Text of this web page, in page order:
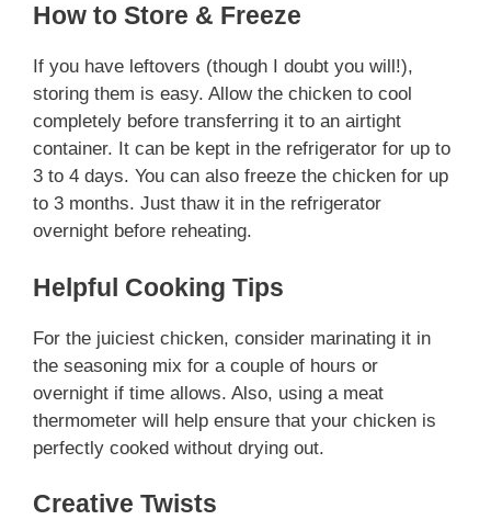
How to Store & Freeze
If you have leftovers (though I doubt you will!),
storing them is easy. Allow the chicken to cool
completely before transferring it to an airtight
container. It can be kept in the refrigerator for up to
3 to 4 days. You can also freeze the chicken for up
to 3 months. Just thaw it in the refrigerator
overnight before reheating.
Helpful Cooking Tips
For the juiciest chicken, consider marinating it in
the seasoning mix for a couple of hours or
overnight if time allows. Also, using a meat
thermometer will help ensure that your chicken is
perfectly cooked without drying out.
Creative Twists